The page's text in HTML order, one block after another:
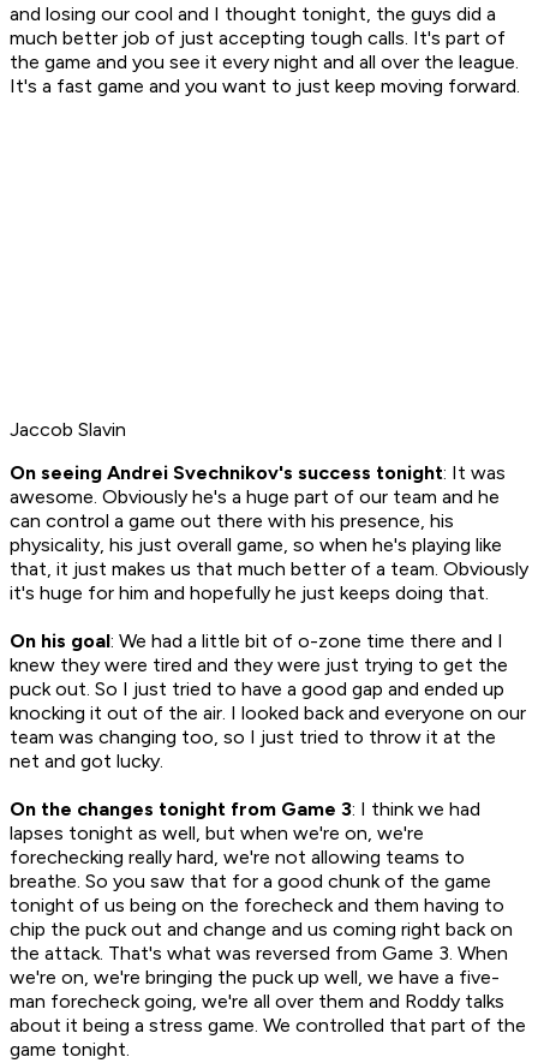
and losing our cool and I thought tonight, the guys did a
much better job of just accepting tough calls. It's part of
the game and you see it every night and all over the league.
It's a fast game and you want to just keep moving forward.
Jaccob Slavin
On seeing Andrei Svechnikov's success tonight: It was
awesome. Obviously he's a huge part of our team and he
can control a game out there with his presence, his
physicality, his just overall game, so when he's playing like
that, it just makes us that much better of a team. Obviously
it's huge for him and hopefully he just keeps doing that.
On his goal: We had a little bit of o-zone time there and I
knew they were tired and they were just trying to get the
puck out. So I just tried to have a good gap and ended up
knocking it out of the air. I looked back and everyone on our
team was changing too, so I just tried to throw it at the
net and got lucky.
On the changes tonight from Game 3: I think we had
lapses tonight as well, but when we're on, we're
forechecking really hard, we're not allowing teams to
breathe. So you saw that for a good chunk of the game
tonight of us being on the forecheck and them having to
chip the puck out and change and us coming right back on
the attack. That's what was reversed from Game 3. When
we're on, we're bringing the puck up well, we have a five-
man forecheck going, we're all over them and Roddy talks
about it being a stress game. We controlled that part of the
game tonight.